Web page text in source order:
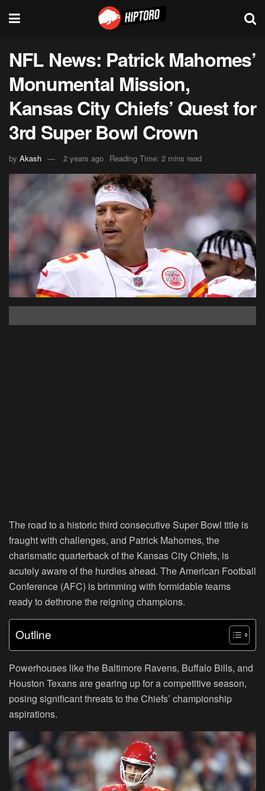
NFL News: Patrick Mahomes’
Monumental Mission,
Kansas City Chiefs’ Quest for
3rd Super Bowl Crown
by Akash 2 years ago Reading Time: 2 mins read
The road to a historic third consecutive Super Bowl title is
fraught with challenges, and Patrick Mahomes, the
charismatic quarterback of the Kansas City Chiefs, is
acutely aware of the hurdles ahead. The American Football
Conference (AFC) is brimming with formidable teams
ready to dethrone the reigning champions.
Outline
Powerhouses like the Baltimore Ravens, Buffalo Bills, and
Houston Texans are gearing up for a competitive season,
posing significant threats to the Chiefs’ championship
aspirations.